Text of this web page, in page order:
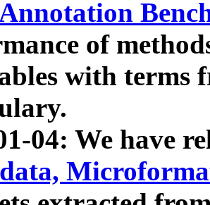
of
with terms
04: We have